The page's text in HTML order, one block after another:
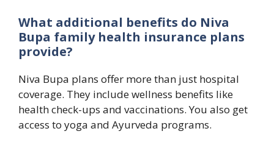
What additional benefits do Niva
Bupa family health insurance plans
provide?
Niva Bupa plans offer more than just hospital
coverage. They include wellness benefits like
health check-ups and vaccinations. You also get
access to yoga and Ayurveda programs.